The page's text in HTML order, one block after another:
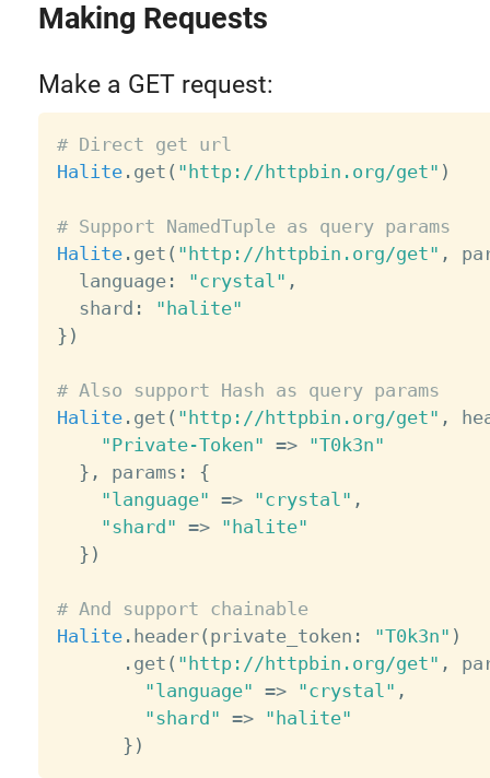
Making Requests
Make a GET request:
# Direct get url
Halite. get ( "http://httpbin.org/get" )
# Support NamedTuple as query params
Halite. get ( "http://httpbin.org/get" ,
  language
: "crystal" ,
  shard
:
"halite"
} )
# Also support Hash as query params
Halite. get ( "http://httpbin.org/get" ,
"Private-Token" =>
"T0k3n"
} , params :
{
"language" => "crystal" ,
"shard" =>
"halite"
} )
# And support chainable
Halite. header( private_token : "T0k3n" )
. get ( "http://httpbin.org/get" ,
"language" => "crystal" ,
"shard" =>
"halite"
} )